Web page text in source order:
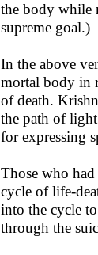
the body while
supreme goal.)
In the above
mortal body in
of death.
the path of
for expressing
Those who
cycle of life-
into the cycle
through the